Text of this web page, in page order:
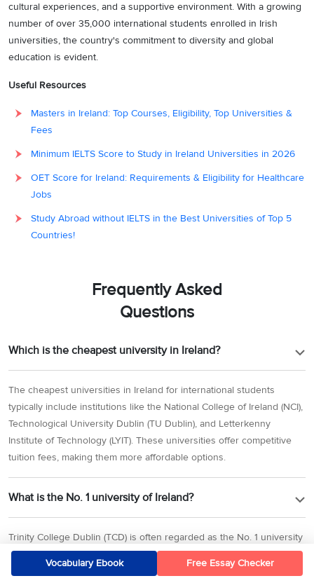
cultural experiences, and a supportive environment. With a growing
number of over 35,000 international students enrolled in Irish
universities, the country's commitment to diversity and global
education is evident.
Useful Resources
Masters in Ireland: Top Courses, Eligibility, Top Universities &
Fees
Minimum IELTS Score to Study in Ireland Universities in 2026
OET Score for Ireland: Requirements & Eligibility for Healthcare
Jobs
Study Abroad without IELTS in the Best Universities of Top 5
Countries!
Frequently Asked
Questions
Which is the cheapest university in Ireland?
The cheapest universities in Ireland for international students
typically include institutions like the National College of Ireland (NCI),
Technological University Dublin (TU Dublin), and Letterkenny
Institute of Technology (LYIT). These universities offer competitive
tuition fees, making them more affordable options.
What is the No. 1 university of Ireland?
Trinity College Dublin (TCD) is often regarded as the No. 1 university
in Ireland. It consistently ranks highly both nationally and
internationally for its academic reputation and research output.
Vocabulary Ebook Free Essay Checker